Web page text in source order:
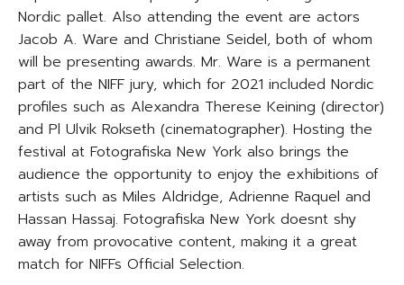
Nordic pallet. Also attending the event are actors
Jacob A. Ware and Christiane Seidel, both of whom
will be presenting awards. Mr. Ware is a permanent
part of the NIFF jury, which for 2021 included Nordic
profiles such as Alexandra Therese Keining (director)
and Pl Ulvik Rokseth (cinematographer). Hosting the
festival at Fotografiska New York also brings the
audience the opportunity to enjoy the exhibitions of
artists such as Miles Aldridge, Adrienne Raquel and
Hassan Hassaj. Fotografiska New York doesnt shy
away from provocative content, making it a great
match for NIFFs Official Selection.